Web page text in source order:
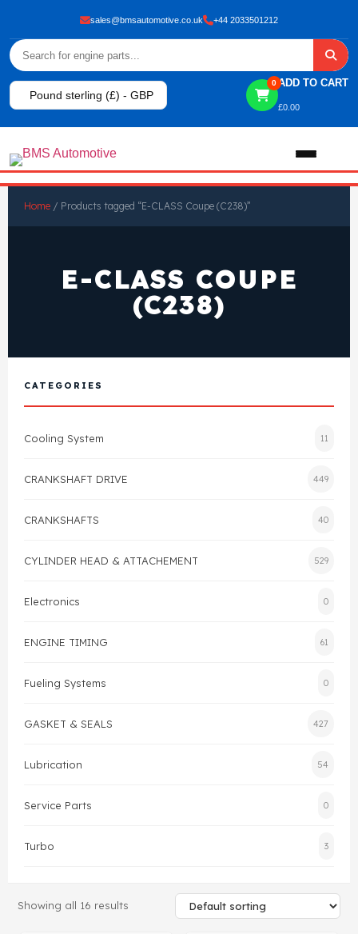
sales@bmsautomotive.co.uk +44 2033501212
Pound sterling (£) - GBP
0 ADD TO CART
£0.00
Home / Products tagged “E-CLASS Coupe (C238)”
E-CLASS COUPE
(C238)
CATEGORIES
Cooling System 11
CRANKSHAFT DRIVE 449
CRANKSHAFTS 40
CYLINDER HEAD & ATTACHEMENT 529
Electronics 0
ENGINE TIMING 61
Fueling Systems 0
GASKET & SEALS 427
Lubrication 54
Service Parts 0
Turbo 3
Showing all 16 results